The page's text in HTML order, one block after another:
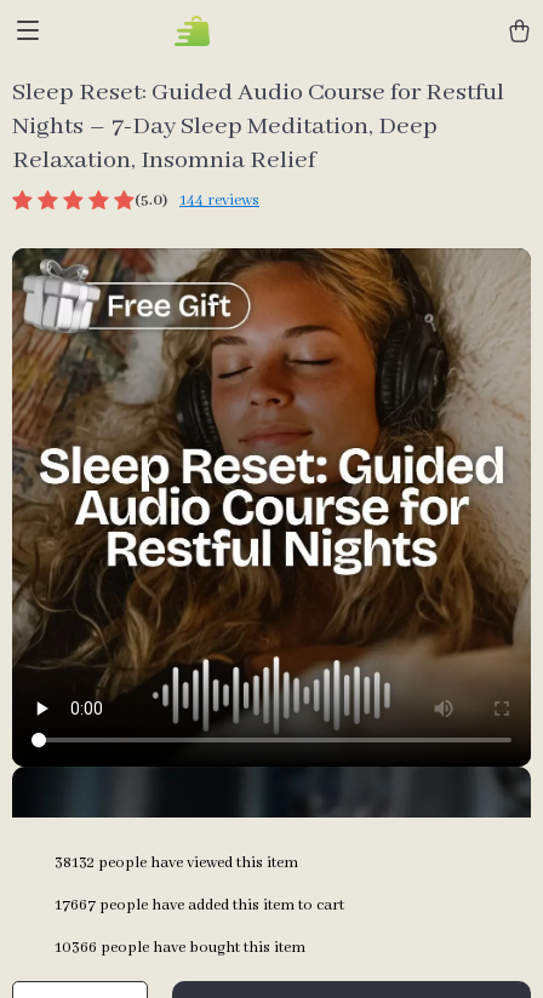
Sleep Reset: Guided Audio Course for Restful
Nights – 7-Day Sleep Meditation, Deep
Relaxation, Insomnia Relief
(5.0) 144 reviews
38132 people have viewed this item
17667 people have added this item to cart
10366 people have bought this item